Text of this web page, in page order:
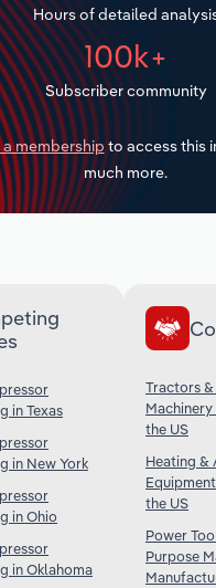
Hours of detailed
100k+
Subscriber community
membership to access this
much more.
in Texas
in New York
in Ohio
in Oklahoma
Tractors
the US
Heating &
the US
Power
Purpose
and Warehousing
Trade